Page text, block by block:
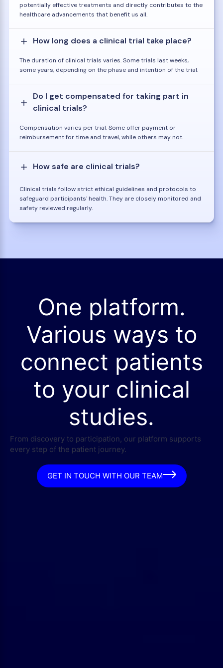
potentially effective treatments and directly contributes to the
healthcare advancements that benefit us all.
How long does a clinical trial take place?
The duration of clinical trials varies. Some trials last weeks,
some years, depending on the phase and intention of the trial.
Do I get compensated for taking part in
clinical trials?
Compensation varies per trial. Some offer payment or
reimbursement for time and travel, while others may not.
How safe are clinical trials?
Clinical trials follow strict ethical guidelines and protocols to
safeguard participants' health. They are closely monitored and
safety reviewed regularly.
One platform.
Various ways to
connect patients
to your clinical
studies.
From discovery to participation, our platform supports
every step of the patient journey.
GET IN TOUCH WITH OUR TEAM